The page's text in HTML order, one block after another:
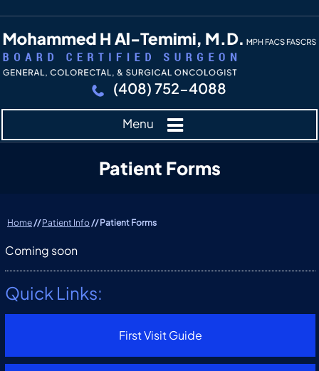
(408) 752-4088
Menu
Patient Forms
Home//Patient Info// Patient Forms
Coming soon
Quick Links:
First Visit Guide